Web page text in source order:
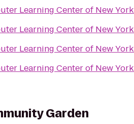
Learning Center of New York
Learning Center of New York
Learning Center of New York
Learning Center of New York
Garden